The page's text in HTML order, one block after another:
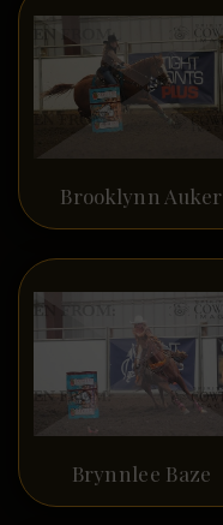
Brooklynn Auker
Brynnlee Baze